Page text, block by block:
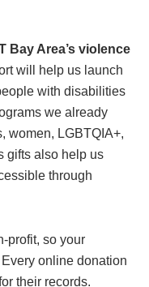
Bay Area’s violence
will help us launch
with disabilities
we already
women, LGBTQIA+,
gifts also help us
through
profit, so your
online donation
their records.